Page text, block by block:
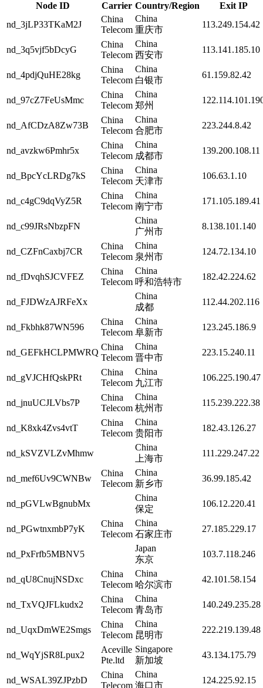
Node ID Carrier Country/Region
Exit IP
nd_3jLP33TKaM2J
China
Telecom
China
重庆市
113.249.154.42
nd_3q5vjf5bDcyG
China
Telecom
China
西安市
113.141.185.10
nd_4pdjQuHE28kg
China
Telecom
China
白银市
61.159.82.42
nd_97cZ7FeUsMmc
China
Telecom
China
郑州
nd_AfCDzA8Zw73B
China
Telecom
China
合肥市
223.244.8.42
nd_avzkw6Pmhr5x
China
Telecom
China
成都市
139.200.108.11
nd_BpcYcLRDg7kS
China
Telecom
China
天津市
106.63.1.10
nd_c4gC9dqVyZ5R
China
Telecom
China
南宁市
171.105.189.41
nd_c99JRsNbzpFN
China
广州市
8.138.101.140
nd_CZFnCaxbj7CR
China
Telecom
China
泉州市
124.72.134.10
nd_fDvqhSJCVFEZ
China
Telecom
China
呼和浩特市
182.42.224.62
nd_FJDWzAJRFeXx
China
成都
112.44.202.116
nd_Fkbhk87WN596
China
Telecom
China
阜新市
123.245.186.9
nd_GEFkHCLPMWRQ
China
Telecom
China
晋中市
223.15.240.11
nd_gVJCHfQskPRt
China
Telecom
China
九江市
106.225.190.47
nd_jnuUCJLVbs7P
China
Telecom
China
杭州市
115.239.222.38
nd_K8xk4Zvs4vtT
China
Telecom
China
贵阳市
182.43.126.27
nd_kSVZVLZvMhmw
China
上海市
111.229.247.22
nd_mef6Uv9CWNBw
China
Telecom
China
新乡市
36.99.185.42
nd_pGVLwBgnubMx
China
保定
106.12.220.41
nd_PGwtnxmbP7yK
China
Telecom
China
石家庄市
27.185.229.17
nd_PxFrfb5MBNV5
Japan
东京
103.7.118.246
nd_qU8CnujNSDxc
China
Telecom
China
哈尔滨市
42.101.58.154
nd_TxVQJFLkudx2
China
Telecom
China
青岛市
140.249.235.28
nd_UqxDmWE2Smgs
China
Telecom
China
昆明市
222.219.139.48
nd_WqYjSR8Lpux2
Aceville
Pte.ltd
Singapore
新加坡
43.134.175.79
nd_WSAL39ZJPzbD
China
Telecom
China
海口市
124.225.92.15